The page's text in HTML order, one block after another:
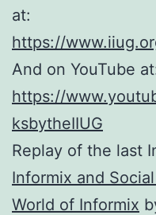
at:
https://
And on YouTube
https://
ksbytheIIUG
Replay of the last
Informix and
World of Informix